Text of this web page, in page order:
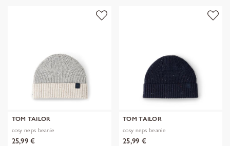
TOM TAILOR
cosy neps beanie
25,99 €
TOM TAILOR
cosy neps beanie
25,99 €